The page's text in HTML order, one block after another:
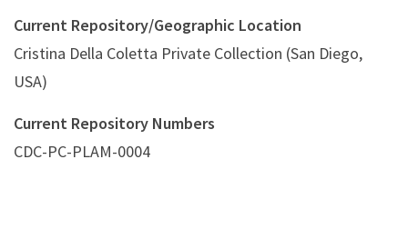
Current Repository/Geographic Location
Cristina Della Coletta Private Collection (San Diego,
USA)
Current Repository Numbers
CDC-PC-PLAM-0004